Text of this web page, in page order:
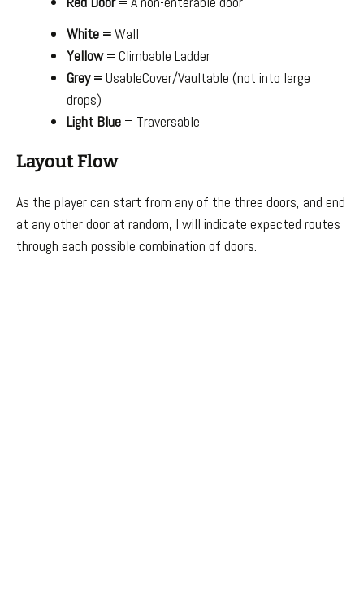
White =Wall
Yellow= Climbable Ladder
Grey =UsableCover/Vaultable (not into large
drops)
Light Blue = Traversable
Layout Flow
As the player can start from any of the three doors, and end
at any other door at random, I will indicate expected routes
through each possible combination of doors.